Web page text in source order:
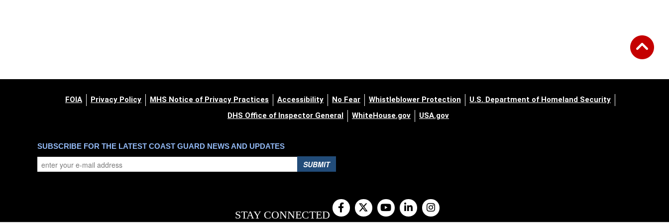
FOIA Privacy Policy MHS Notice of Privacy Practices Accessibility No Fear Whistleblower Protection
U.S. Department of Homeland Security
DHS Office of Inspector General
WhiteHouse.gov USA.gov
SUBSCRIBE FOR THE LATEST COAST GUARD NEWS AND UPDATES
SUBMIT
STAY CONNECTED